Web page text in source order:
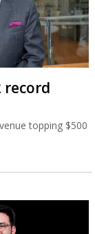
record
topping $500